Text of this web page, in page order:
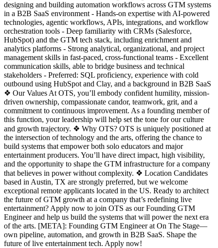
designing and building automation workflows across GTM systems
in a B2B SaaS environment - Hands-on expertise with AI-powered
technologies, agentic workflows, APIs, integrations, and workflow
orchestration tools - Deep familiarity with CRMs (Salesforce,
HubSpot) and the GTM tech stack, including enrichment and
analytics platforms - Strong analytical, organizational, and project
management skills in fast-paced, cross-functional teams - Excellent
communication skills, able to bridge business and technical
stakeholders - Preferred: SQL proficiency, experience with cold
outbound using HubSpot and Clay, and a background in B2B SaaS
❖ Our Values At OTS, you’ll embody confident humility, mission-
driven ownership, compassionate candor, teamwork, grit, and a
commitment to continuous improvement. As a founding member of
this function, your leadership will help set the tone for our culture
and growth trajectory. ❖ Why OTS? OTS is uniquely positioned at
the intersection of technology and the arts, offering the chance to
build systems that empower both solo educators and major
entertainment producers. You’ll have direct impact, high visibility,
and the opportunity to shape the GTM infrastructure for a company
that believes in power without complexity. ❖ Location Candidates
based in Austin, TX are strongly preferred, but we welcome
exceptional remote applicants located in the US. Ready to architect
the future of GTM growth at a company that’s redefining live
entertainment? Apply now to join OTS as our Founding GTM
Engineer and help us build the systems that will power the next era
of the arts. [META]: Founding GTM Engineer at On The Stage—
own pipeline, automation, and growth in B2B SaaS. Shape the
future of live entertainment tech. Apply now!